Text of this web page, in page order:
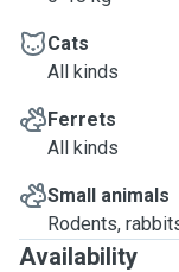
Cats
All kinds
Ferrets
All kinds
Small animals
Rodents,
Availability